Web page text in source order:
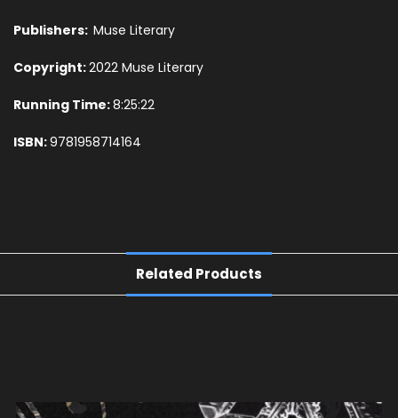
Publishers: Muse Literary
Copyright:2022 Muse Literary
Running Time:8:25:22
ISBN:9781958714164
Related Products